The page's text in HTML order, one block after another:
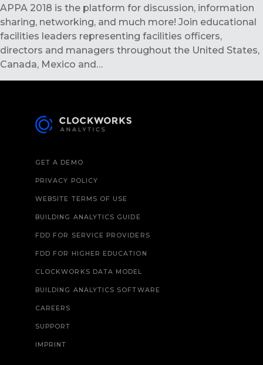
APPA 2018 is the platform for discussion, information
sharing, networking, and much more! Join educational
facilities leaders representing facilities officers,
directors and managers throughout the United States,
Canada, Mexico and…
GET A DEMO
PRIVACY POLICY
WEBSITE TERMS OF USE
BUILDING ANALYTICS GUIDE
FDD FOR SERVICE PROVIDERS
FDD FOR HIGHER EDUCATION
CLOCKWORKS DATA MODEL
BUILDING ANALYTICS SOFTWARE
CAREERS
SUPPORT
IMPRINT